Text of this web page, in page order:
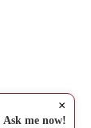
×
Ask me now!